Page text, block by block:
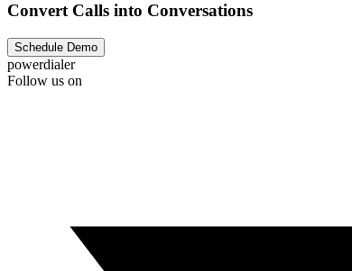
Convert Calls into Conversations
Schedule Demo
powerdialer
Follow us on